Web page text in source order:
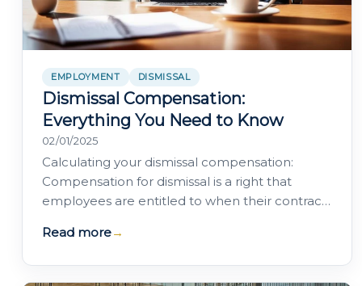
EMPLOYMENT DISMISSAL
Dismissal Compensation:
Everything You Need to Know
02/01/2025
Calculating your dismissal compensation:
Compensation for dismissal is a right that
employees are entitled to when their contract
Read more→